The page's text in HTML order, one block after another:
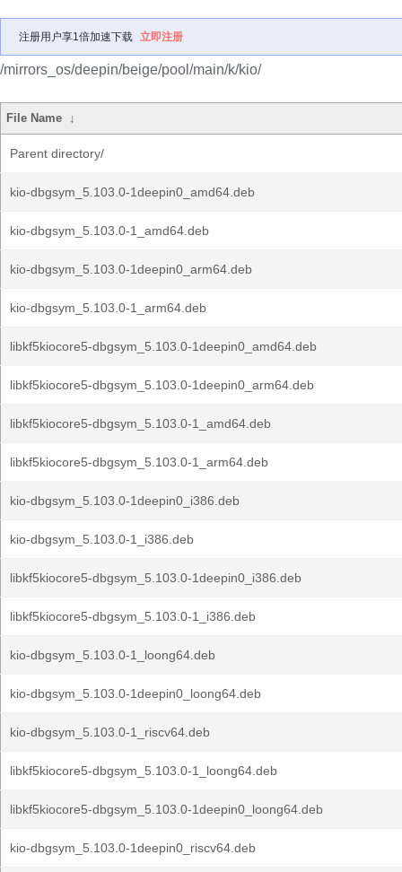
注册用户享1倍加速下载 立即注册
/mirrors_os/deepin/beige/pool/main/k/kio/
File Name ↓
Parent directory/
kio-dbgsym_5.103.0-1deepin0_amd64.deb
kio-dbgsym_5.103.0-1_amd64.deb
kio-dbgsym_5.103.0-1deepin0_arm64.deb
kio-dbgsym_5.103.0-1_arm64.deb
libkf5kiocore5-dbgsym_5.103.0-1deepin0_amd64.deb
libkf5kiocore5-dbgsym_5.103.0-1deepin0_arm64.deb
libkf5kiocore5-dbgsym_5.103.0-1_amd64.deb
libkf5kiocore5-dbgsym_5.103.0-1_arm64.deb
kio-dbgsym_5.103.0-1deepin0_i386.deb
kio-dbgsym_5.103.0-1_i386.deb
libkf5kiocore5-dbgsym_5.103.0-1deepin0_i386.deb
libkf5kiocore5-dbgsym_5.103.0-1_i386.deb
kio-dbgsym_5.103.0-1_loong64.deb
kio-dbgsym_5.103.0-1deepin0_loong64.deb
kio-dbgsym_5.103.0-1_riscv64.deb
libkf5kiocore5-dbgsym_5.103.0-1_loong64.deb
libkf5kiocore5-dbgsym_5.103.0-1deepin0_loong64.deb
kio-dbgsym_5.103.0-1deepin0_riscv64.deb